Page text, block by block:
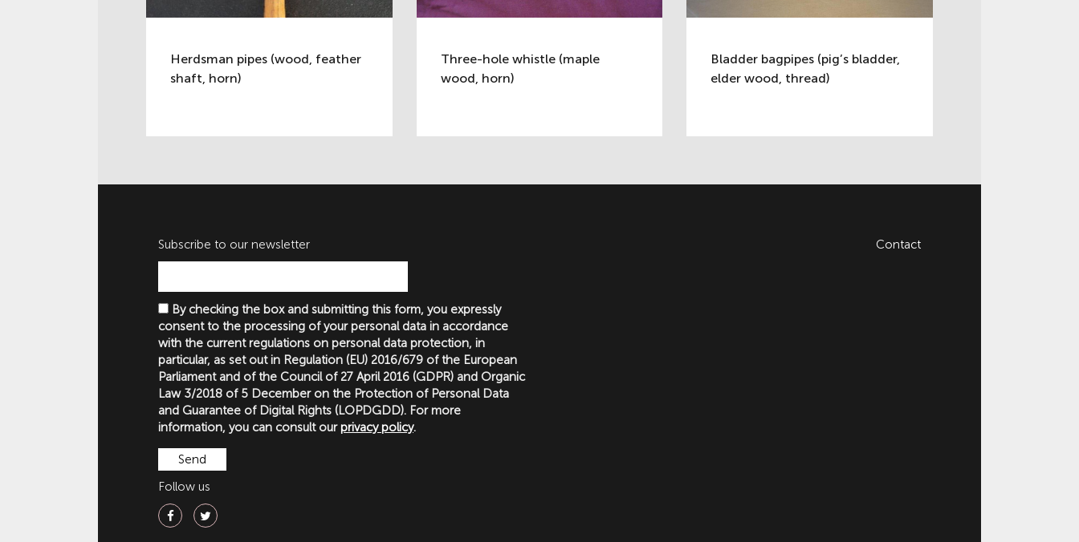
Herdsman pipes (wood, feather
shaft, horn)
Three-hole whistle (maple
wood, horn)
Bladder bagpipes (pig’s bladder,
elder wood, thread)
Subscribe to our newsletter
By checking the box and submitting this form, you expressly
consent to the processing of your personal data in accordance
with the current regulations on personal data protection, in
particular, as set out in Regulation (EU) 2016/679 of the European
Parliament and of the Council of 27 April 2016 (GDPR) and Organic
Law 3/2018 of 5 December on the Protection of Personal Data
and Guarantee of Digital Rights (LOPDGDD). For more
information, you can consult ourprivacy policy.
Follow us
Contact